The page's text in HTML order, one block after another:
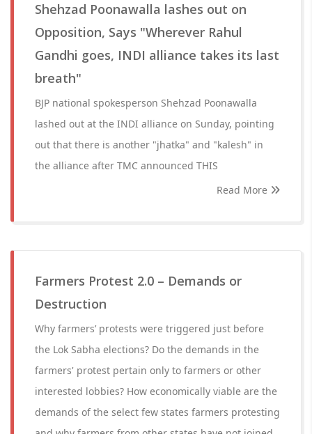
Shehzad Poonawalla lashes out on
Opposition, Says "Wherever Rahul
Gandhi goes, INDI alliance takes its last
breath"
BJP national spokesperson Shehzad Poonawalla
lashed out at the INDI alliance on Sunday, pointing
out that there is another "jhatka" and "kalesh" in
the alliance after TMC announced THIS
Read More
Farmers Protest 2.0 – Demands or
Destruction
Why farmers’ protests were triggered just before
the Lok Sabha elections? Do the demands in the
farmers' protest pertain only to farmers or other
interested lobbies? How economically viable are the
demands of the select few states farmers protesting